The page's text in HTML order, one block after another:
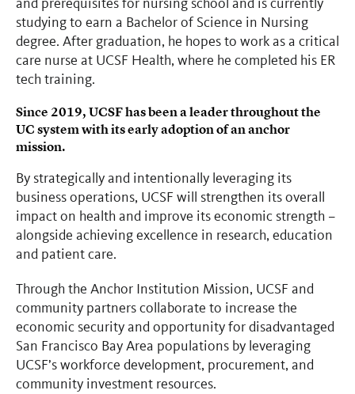
studying to earn a Bachelor of Science in Nursing
degree. After graduation, he hopes to work as a critical
care nurse at UCSF Health, where he completed his ER
tech training.
Since 2019, UCSF has been a leader throughout the
UC system with its early adoption of an anchor
mission.
By strategically and intentionally leveraging its
business operations, UCSF will strengthen its overall
impact on health and improve its economic strength –
alongside achieving excellence in research, education
and patient care.
Through the Anchor Institution Mission, UCSF and
community partners collaborate to increase the
economic security and opportunity for disadvantaged
San Francisco Bay Area populations by leveraging
UCSF’s workforce development, procurement, and
community investment resources.